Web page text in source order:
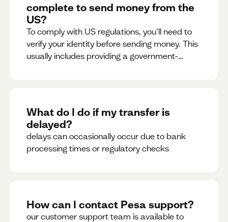
complete to send money from the
US?
To comply with US regulations, you’ll need to
verify your identity before sending money. This
usually includes providing a government-
What do I do if my transfer is
delayed?
delays can occasionally occur due to bank
processing times or regulatory checks
How can I contact Pesa support?
our customer support team is available to